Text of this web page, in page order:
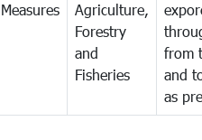
Measures
Agriculture,
Forestry
and
Fisheries
from
and
as